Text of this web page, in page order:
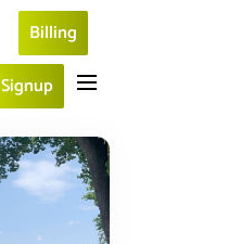
Billing
Signup